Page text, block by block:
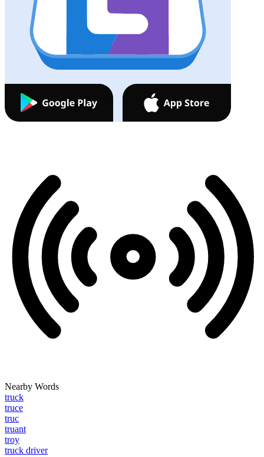
Nearby Words
truck
truce
truc
truant
troy
truck driver